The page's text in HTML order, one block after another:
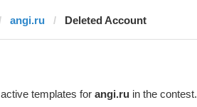
angi.ru Deleted Account
templates for angi.ruin the contest.